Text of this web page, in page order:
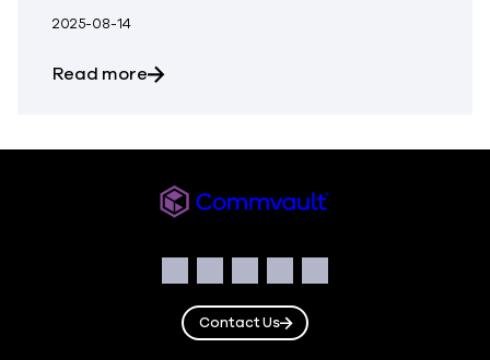
2025-08-14
Read moreabout How quantum computing will
Facebook
Instagram
LinkedIn
TwitterYouTube
Contact Us